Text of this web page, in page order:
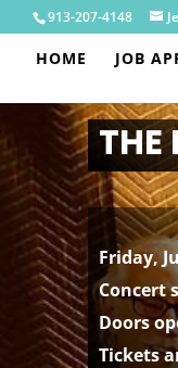
913-207-4148
HOME JOB
THE
Friday,
Concert
Doors
Tickets